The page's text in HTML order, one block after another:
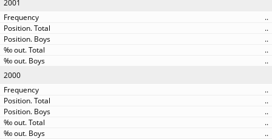
2001
..
..
..
..
..
2000
..
..
..
..
..